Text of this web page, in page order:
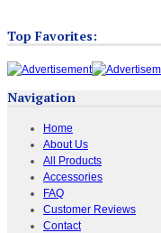
Top Favorites:
Navigation
Home
About Us
All Products
Accessories
FAQ
Customer Reviews
Contact